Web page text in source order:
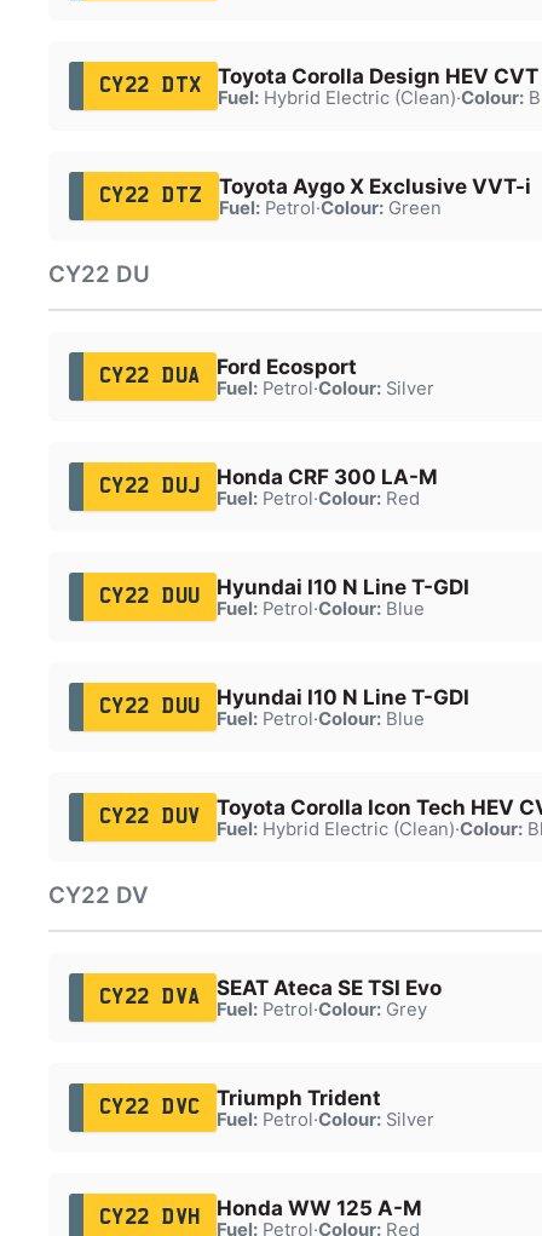
CY22 DTX Toyota Corolla Design HEV CVT
Fuel:Hybrid Electric (Clean)·Colour:
CY22 DTZ Toyota Aygo X Exclusive VVT-i
Fuel:Petrol·Colour:Green
CY22 DU
CY22 DUA Ford Ecosport
Fuel:Petrol·Colour:Silver
CY22 DUJ Honda CRF 300 LA-M
Fuel:Petrol·Colour:Red
CY22 DUU Hyundai I10 N Line T-GDI
Fuel:Petrol·Colour:Blue
CY22 DUU Hyundai I10 N Line T-GDI
Fuel:Petrol·Colour:Blue
CY22 DUV Toyota Corolla Icon Tech HEV
Fuel:Hybrid Electric (Clean)·Colour:
CY22 DV
CY22 DVA SEAT Ateca SE TSI Evo
Fuel:Petrol·Colour:Grey
CY22 DVC Triumph Trident
Fuel:Petrol·Colour:Silver
CY22 DVH Honda WW 125 A-M
Fuel:Petrol·Colour:Red